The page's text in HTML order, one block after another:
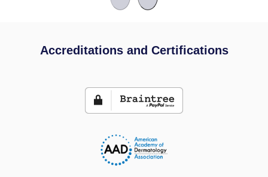
Accreditations and Certifications